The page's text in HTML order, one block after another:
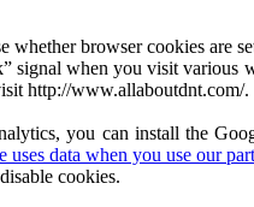
browser cookies are
when you visit
http://www.allaboutdnt.com/.
you can install the
data when you use our
cookies.